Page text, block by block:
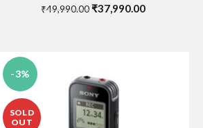
₹49,990.00Original
₹37,990.00Current
-3%
SOLD
OUT